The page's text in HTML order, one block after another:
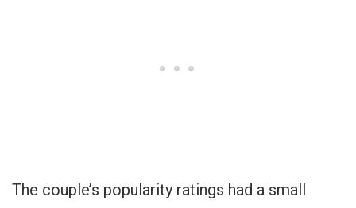
The couple’s popularity ratings had a small